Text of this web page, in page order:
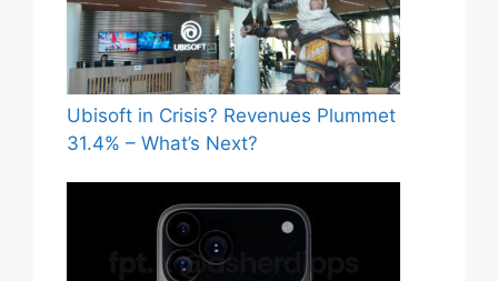
Ubisoft in Crisis? Revenues Plummet
31.4% – What’s Next?